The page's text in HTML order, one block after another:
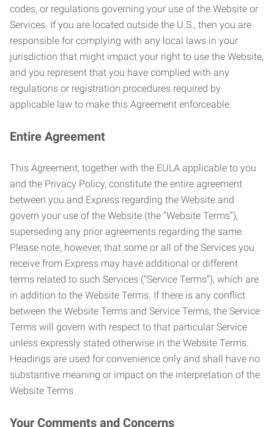
codes, or regulations governing your use of the Website or
Services. If you are located outside the U.S., then you are
responsible for complying with any local laws in your
jurisdiction that might impact your right to use the Website,
and you represent that you have complied with any
regulations or registration procedures required by
applicable law to make this Agreement enforceable.
Entire Agreement
This Agreement, together with the EULA applicable to you
and the Privacy Policy, constitute the entire agreement
between you and Express regarding the Website and
govern your use of the Website (the “Website Terms”),
superseding any prior agreements regarding the same.
Please note, however, that some or all of the Services you
receive from Express may have additional or different
terms related to such Services (“Service Terms”), which are
in addition to the Website Terms. If there is any conflict
between the Website Terms and Service Terms, the Service
Terms will govern with respect to that particular Service
unless expressly stated otherwise in the Website Terms.
Headings are used for convenience only and shall have no
substantive meaning or impact on the interpretation of the
Website Terms.
Your Comments and Concerns